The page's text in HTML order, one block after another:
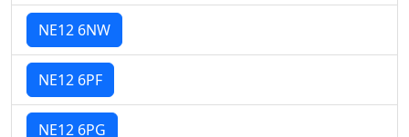
NE12 6NW
NE12 6PF
NE12 6PG